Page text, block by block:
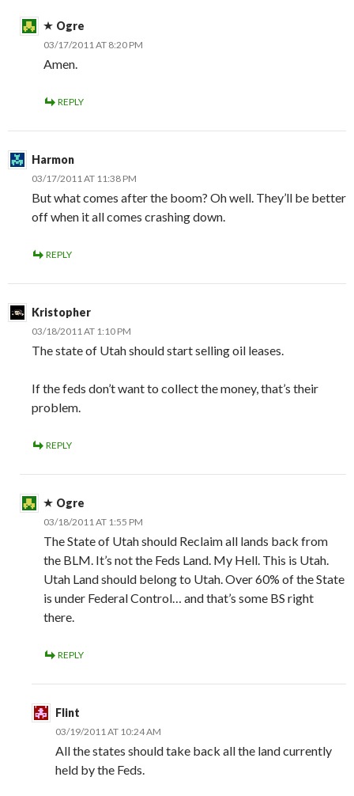
Ogre
03/17/2011 AT 8:20 PM
Amen.
REPLY
Harmon
03/17/2011 AT 11:38 PM
But what comes after the boom? Oh well. They’ll be better
off when it all comes crashing down.
REPLY
Kristopher
03/18/2011 AT 1:10 PM
The state of Utah should start selling oil leases.
If the feds don’t want to collect the money, that’s their
problem.
REPLY
Ogre
03/18/2011 AT 1:55 PM
The State of Utah should Reclaim all lands back from
the BLM. It’s not the Feds Land. My Hell. This is Utah.
Utah Land should belong to Utah. Over 60% of the State
is under Federal Control… and that’s some BS right
there.
REPLY
Flint
03/19/2011 AT 10:24 AM
All the states should take back all the land currently
held by the Feds.